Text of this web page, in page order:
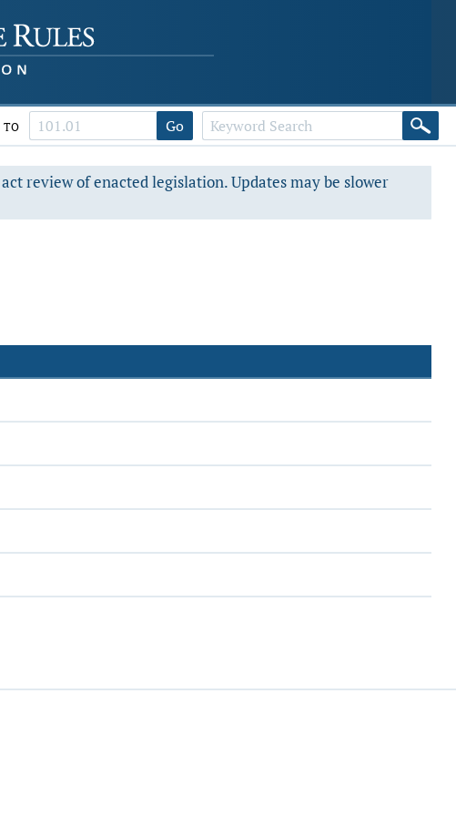
TO Go
review of enacted legislation. Updates may be slower